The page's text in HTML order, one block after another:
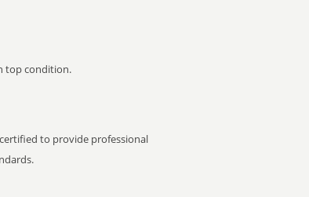
top condition.
to provide professional